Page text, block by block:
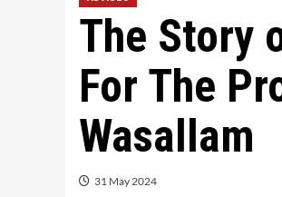
The Story
For The
Wasallam
31 May 2024